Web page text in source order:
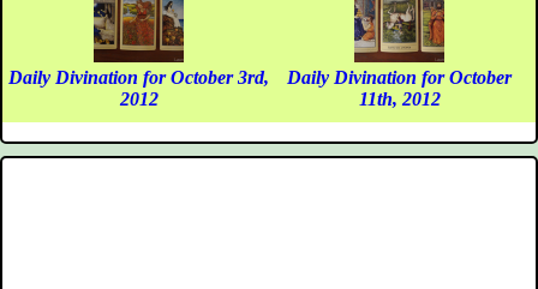
Daily Divination for October 3rd,
2012
Daily Divination for October
11th, 2012